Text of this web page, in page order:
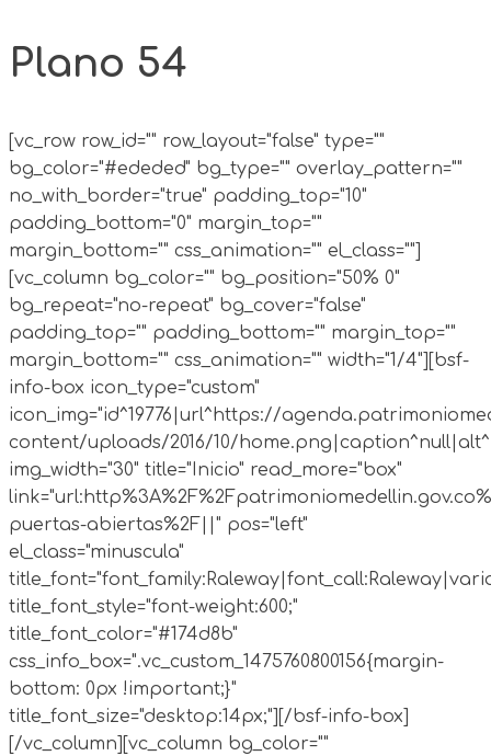
Plano 54
[vc_row row_id="" row_layout="false" type=""
bg_color="#ededed" bg_type="" overlay_pattern=""
no_with_border="true" padding_top="10"
padding_bottom="0" margin_top=""
margin_bottom="" css_animation="" el_class=""]
[vc_column bg_color="" bg_position="50% 0"
bg_repeat="no-repeat" bg_cover="false"
padding_top="" padding_bottom="" margin_top=""
margin_bottom="" css_animation="" width="1/4"][bsf-
info-box icon_type="custom"
icon_img="id^19776|url^https://
content/uploads/2016/10/
img_width="30" title="Inicio" read_more="box"
puertas-abiertas%2F||" pos="left"
el_class="minuscula"
title_font_style="font-weight:600;"
title_font_color="#174d8b"
css_info_box=".vc_custom_1475760800156{margin-
bottom: 0px !important;}"
title_font_size="desktop:14px;"][/bsf-info-box]
[/vc_column][vc_column bg_color=""